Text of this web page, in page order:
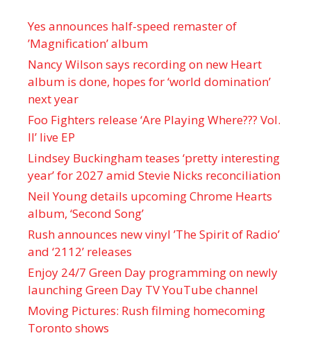
Yes announces half-speed remaster of
’Magnification’ album
Nancy Wilson says recording on new Heart
album is done, hopes for ‘world domination’
next year
Foo Fighters release ‘Are Playing Where??? Vol.
II’ live EP
Lindsey Buckingham teases ‘pretty interesting
year’ for 2027 amid Stevie Nicks reconciliation
Neil Young details upcoming Chrome Hearts
album, ‘ Second Song’
Rush announces new vinyl ’The Spirit of Radio’
and ‘ 2112 ’ releases
Enjoy 24/7 Green Day programming on newly
launching Green Day TV YouTube channel
Moving Pictures : Rush filming homecoming
Toronto shows